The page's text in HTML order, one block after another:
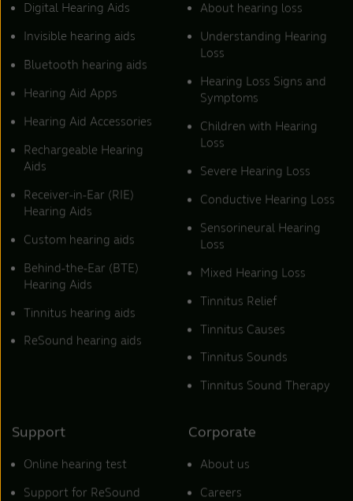
Digital Hearing Aids
Invisible hearing aids
Bluetooth hearing aids
Hearing Aid Apps
Hearing Aid Accessories
Rechargeable Hearing
Aids
Receiver-in-Ear (RIE)
Hearing Aids
Custom hearing aids
Behind-the-Ear (BTE)
Hearing Aids
Tinnitus hearing aids
ReSound hearing aids
About hearing loss
Understanding Hearing
Loss
Hearing Loss Signs and
Symptoms
Children with Hearing
Loss
Severe Hearing Loss
Conductive Hearing Loss
Sensorineural Hearing
Loss
Mixed Hearing Loss
Tinnitus Relief
Tinnitus Causes
Tinnitus Sounds
Tinnitus Sound Therapy
Support
Online hearing test
Support for ReSound
Corporate
About us
Careers